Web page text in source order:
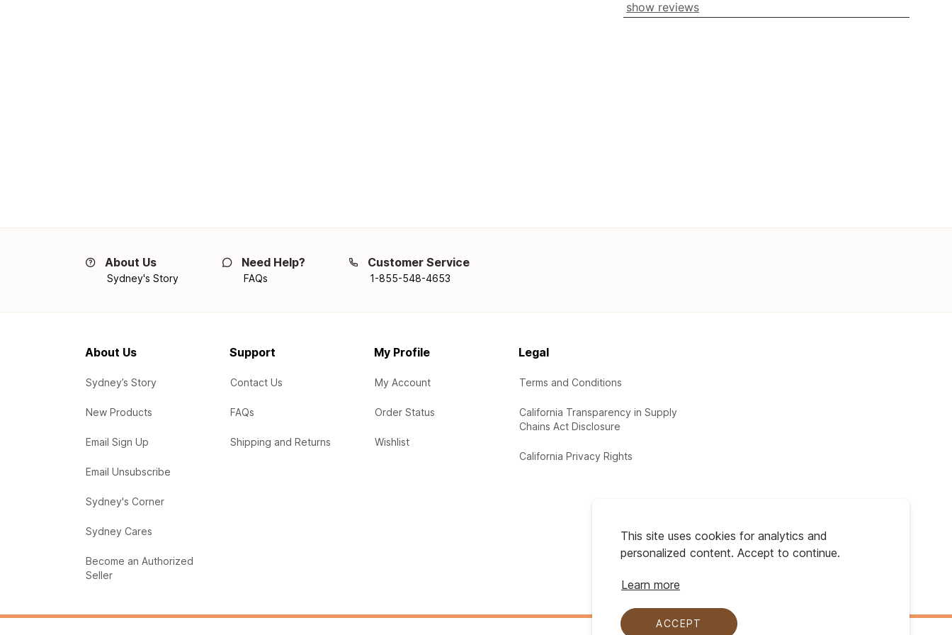
This site uses cookies for analytics and
personalized content. Accept to continue.
Learn more
ACCEPT
show reviews
About Us
Sydney's Story
Need Help?
FAQs
Customer Service
1-855-548-4653
About Us
Sydney’s Story
New Products
Email Sign Up
Email Unsubscribe
Sydney's Corner
Sydney Cares
Become an Authorized
Seller
Support
Contact Us
FAQs
Shipping and Returns
My Profile
My Account
Order Status
Wishlist
Legal
Terms and Conditions
California Transparency in Supply
Chains Act Disclosure
California Privacy Rights